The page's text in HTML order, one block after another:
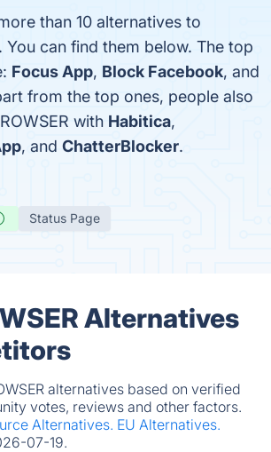
than 10 alternatives to
You can find them below. The top
Focus App, Block Facebook, and
from the top ones, people also
with Habitica,
, and ChatterBlocker.
Status Page
Alternatives
alternatives based on verified
votes, reviews and other factors.
Alternatives. EU Alternatives.
07-19.